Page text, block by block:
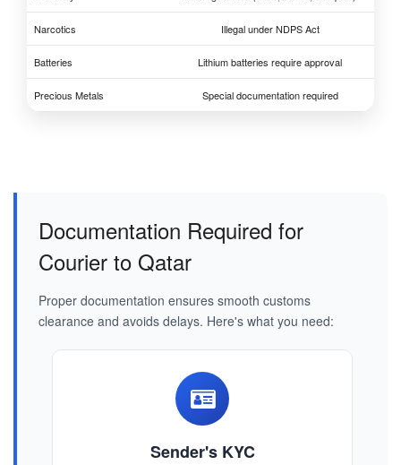
Narcotics Illegal under NDPS Act
Batteries Lithium batteries require approval
Precious Metals Special documentation required
Documentation Required for
Courier to Qatar
Proper documentation ensures smooth customs
clearance and avoids delays. Here's what you need:
Sender's KYC